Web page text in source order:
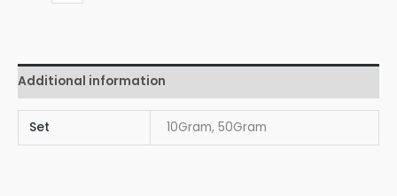
Additional information
Set 10Gram, 50Gram